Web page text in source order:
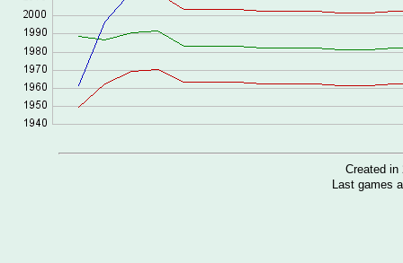
Created in
Last games